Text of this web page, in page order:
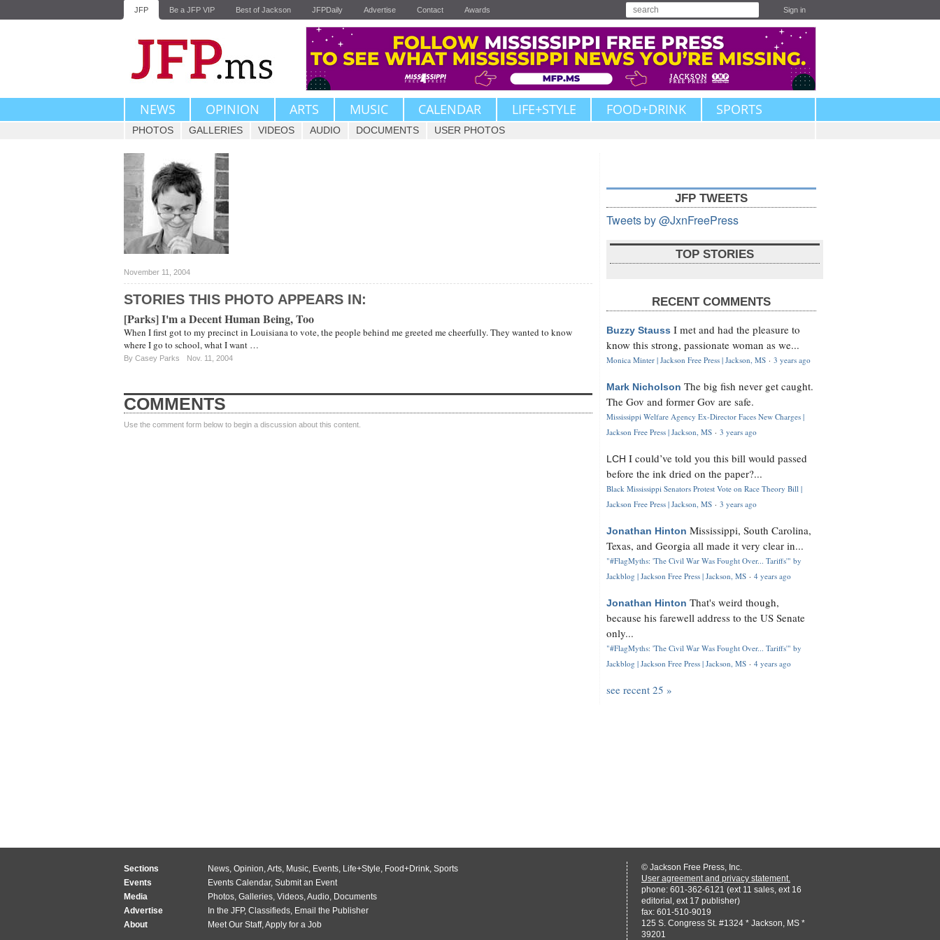
JFP Be a JFP VIP Best of Jackson JFPDaily Advertise Contact Awards Sign in
NEWS OPINION ARTS MUSIC CALENDAR LIFE+STYLE FOOD+DRINK SPORTS
PHOTOS GALLERIES VIDEOS AUDIO DOCUMENTS USER PHOTOS
November 11, 2004
STORIES THIS PHOTO APPEARS IN:
[Parks] I'm a Decent Human Being, Too
When I first got to my precinct in Louisiana to vote, the people behind me greeted me cheerfully. They wanted to know
where I go to school, what I want …
By Casey Parks Nov. 11, 2004
COMMENTS
Use the comment form below to begin a discussion about this content.
JFP TWEETS
Tweets by @JxnFreePress
TOP STORIES
RECENT COMMENTS
Buzzy Stauss I met and had the pleasure to
know this strong, passionate woman as we...
Monica Minter | Jackson Free Press | Jackson, MS · 3 years ago
Mark Nicholson The big fish never get caught.
The Gov and former Gov are safe.
Mississippi Welfare Agency Ex-Director Faces New Charges |
Jackson Free Press | Jackson, MS · 3 years ago
LCH I could’ve told you this bill would passed
before the ink dried on the paper?...
Black Mississippi Senators Protest Vote on Race Theory Bill |
Jackson Free Press | Jackson, MS · 3 years ago
Jonathan Hinton Mississippi, South Carolina,
Texas, and Georgia all made it very clear in...
"#FlagMyths: 'The Civil War Was Fought Over... Tariffs'" by
Jackblog | Jackson Free Press | Jackson, MS · 4 years ago
Jonathan Hinton That's weird though,
because his farewell address to the US Senate
only...
"#FlagMyths: 'The Civil War Was Fought Over... Tariffs'" by
Jackblog | Jackson Free Press | Jackson, MS · 4 years ago
see recent 25 »
Sections News, Opinion,Arts, Music, Events, Life+Style, Food+Drink, Sports
Events
Events Calendar, Submit an Event
Media
Photos, Galleries, Videos,Audio, Documents
Advertise
In the JFP, Classifieds, Email the Publisher
About
Meet Our Staff,Apply for a Job
© Jackson Free Press, Inc.
User agreement and privacy statement.
phone: 601-362-6121 (ext 11 sales, ext 16
editorial, ext 17 publisher)
fax: 601-510-9019
125 S. Congress St. #1324 * Jackson, MS *
39201